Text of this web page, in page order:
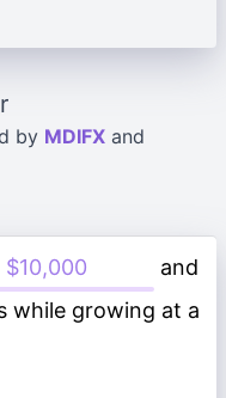
by MDIFX and
and
while growing at a